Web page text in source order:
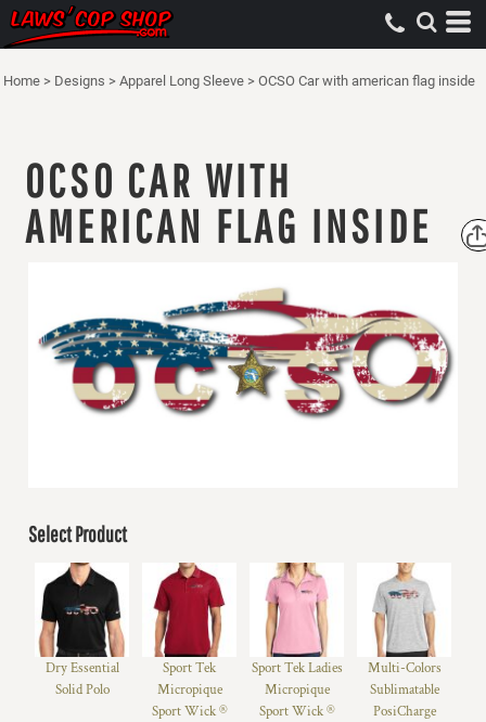
Home > Designs > Apparel Long Sleeve > OCSO Car with american flag inside
OCSO CAR WITH
AMERICAN FLAG INSIDE
Select Product
Dry Essential
Solid Polo
Sport Tek
Micropique
Sport Wick ®
Sport Tek Ladies
Micropique
Sport Wick ®
Multi-Colors
Sublimatable
PosiCharge